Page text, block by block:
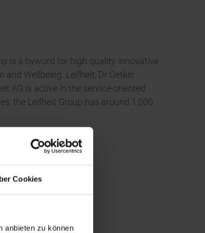
Cookies
anbieten zu können
is a byword for high quality innovative
Wellbeing. Leifheit, Dr Oetker
AG is active in the service-oriented
the Leifheit Group has around 1,000